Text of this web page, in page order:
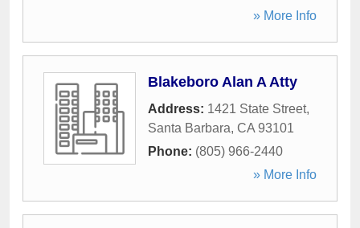
» More Info
Blakeboro Alan A Atty
Address: 1421 State Street,
Santa Barbara, CA 93101
Phone: (805) 966-2440
» More Info